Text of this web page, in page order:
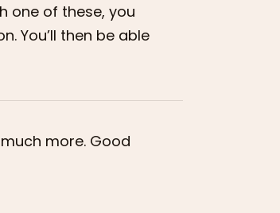
one of these, you
You’ll then be able
more. Good